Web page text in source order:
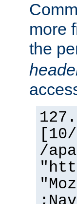
more
the
/